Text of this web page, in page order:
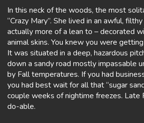
In this neck of the woods, the most
“Crazy Mary”. She lived in an awful,
actually more of a lean to – decorated
animal skins. You knew you were
It was situated in a deep, hazardous
down a sandy road mostly impassable
by Fall temperatures. If you had
you had best wait for all that “sugar
couple weeks of nightime freezes. Late
do-able.